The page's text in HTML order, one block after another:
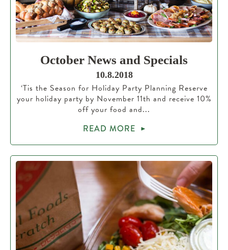
October News and Specials
10.8.2018
‘Tis the Season for Holiday Party Planning Reserve
your holiday party by November 11th and receive 10%
off your food and...
READ MORE